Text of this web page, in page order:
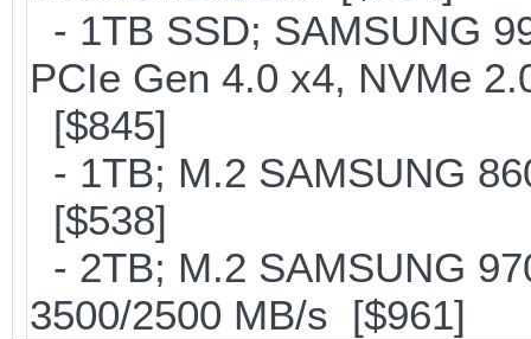
- 1TB SSD; SAMSUNG
PCIe Gen 4.0 x4, NVMe
[$845]
- 1TB; M.2 SAMSUNG
[$538]
- 2TB; M.2 SAMSUNG
3500/2500 MB/s [$961]